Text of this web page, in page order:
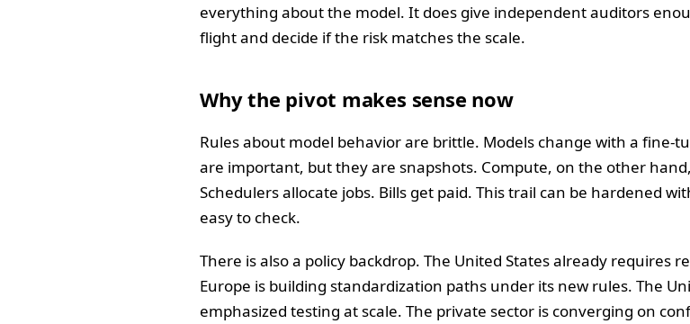
everything about the model. It does give independent auditors
flight and decide if the risk matches the scale.
Why the pivot makes sense now
Rules about model behavior are brittle. Models change with a fine-
are important, but they are snapshots. Compute, on the other
Schedulers allocate jobs. Bills get paid. This trail can be hardened
easy to check.
There is also a policy backdrop. The United States already
Europe is building standardization paths under its new rules. The
emphasized testing at scale. The private sector is converging on